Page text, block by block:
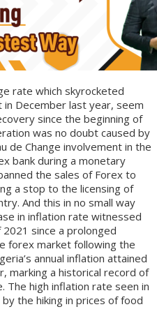
rate which skyrocketed
December last year, seem
since the beginning of
was no doubt caused by
de Change involvement in the
bank during a monetary
the sales of Forex to
a stop to the licensing of
And this in no small way
in inflation rate witnessed
since a prolonged
forex market following the
annual inflation attained
marking a historical record of
The high inflation rate seen in
the hiking in prices of food